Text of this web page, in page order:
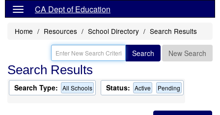
CA Dept of Education
Home Resources School Directory Search Results
Search New Search
Search Results
Search Type: All Schools Status: Active Pending